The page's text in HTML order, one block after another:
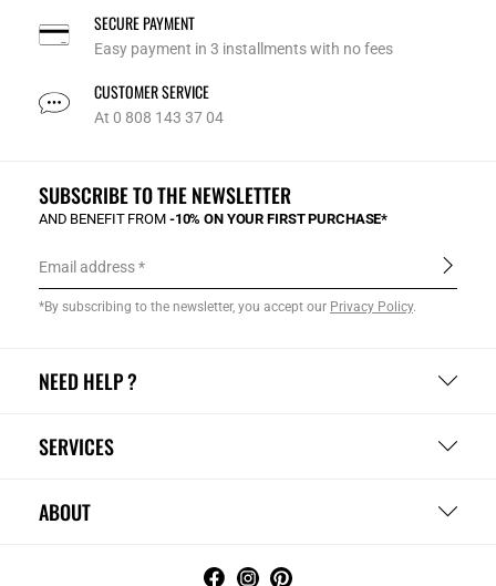
SECURE PAYMENT
Easy payment in 3 installments with no fees
CUSTOMER SERVICE
At 0 808 143 37 04
NEED HELP ?
SERVICES
ABOUT
SUBSCRIBE TO THE NEWSLETTER
AND BENEFIT FROM -10% ON YOUR FIRST PURCHASE*
Email address
*By subscribing to the newsletter, you accept our Privacy Policy.